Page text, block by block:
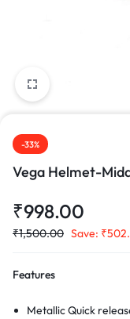
-33%
Vega Helmet-
₹998.00
₹1,500.00 Save: ₹
Features
Metallic Quick